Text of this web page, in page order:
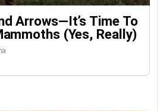
Arrows—It’s Time To
(Yes, Really)